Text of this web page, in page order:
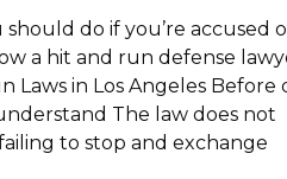
do if you’re accused
a hit and run defense
in Los Angeles Before
The law does not
to stop and exchange